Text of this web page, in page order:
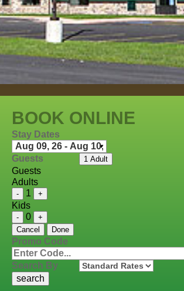
BOOK ONLINE
Stay Dates
Guests 1 Adult
Guests
Adults
- 1 +
Kids
- 0
+
Cancel
Done
Promo Code
Search By